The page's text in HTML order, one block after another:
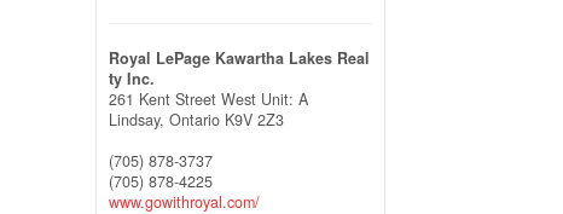
Royal LePage Kawartha Lakes Real
ty Inc.
261 Kent Street West Unit: A
Lindsay, Ontario K9V 2Z3
(705) 878-3737
(705) 878-4225
www.gowithroyal.com/